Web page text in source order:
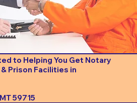
to Helping You Get Notary
Prison Facilities in
59715